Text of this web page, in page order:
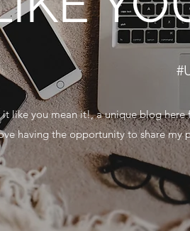
like you mean it!, a unique blog
having the opportunity to share my